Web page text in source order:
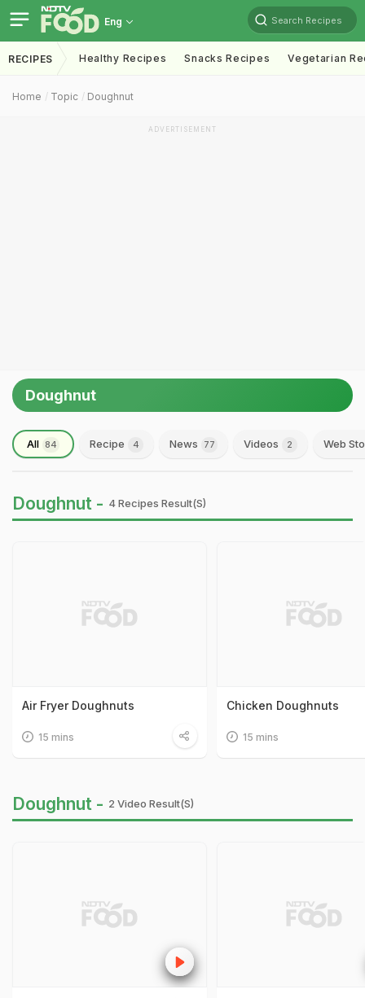
Eng Search Recipes
RECIPES Healthy Recipes Snacks Recipes Vegetarian
Home Topic Doughnut
ADVERTISEMENT
Doughnut
All 84 Recipe 4 News 77 Videos 2 Web
Doughnut - 4 Recipes Result(s)
Air Fryer Doughnuts
15 mins
Chicken Doughnuts
15 mins
Doughnut - 2 Video Result(s)